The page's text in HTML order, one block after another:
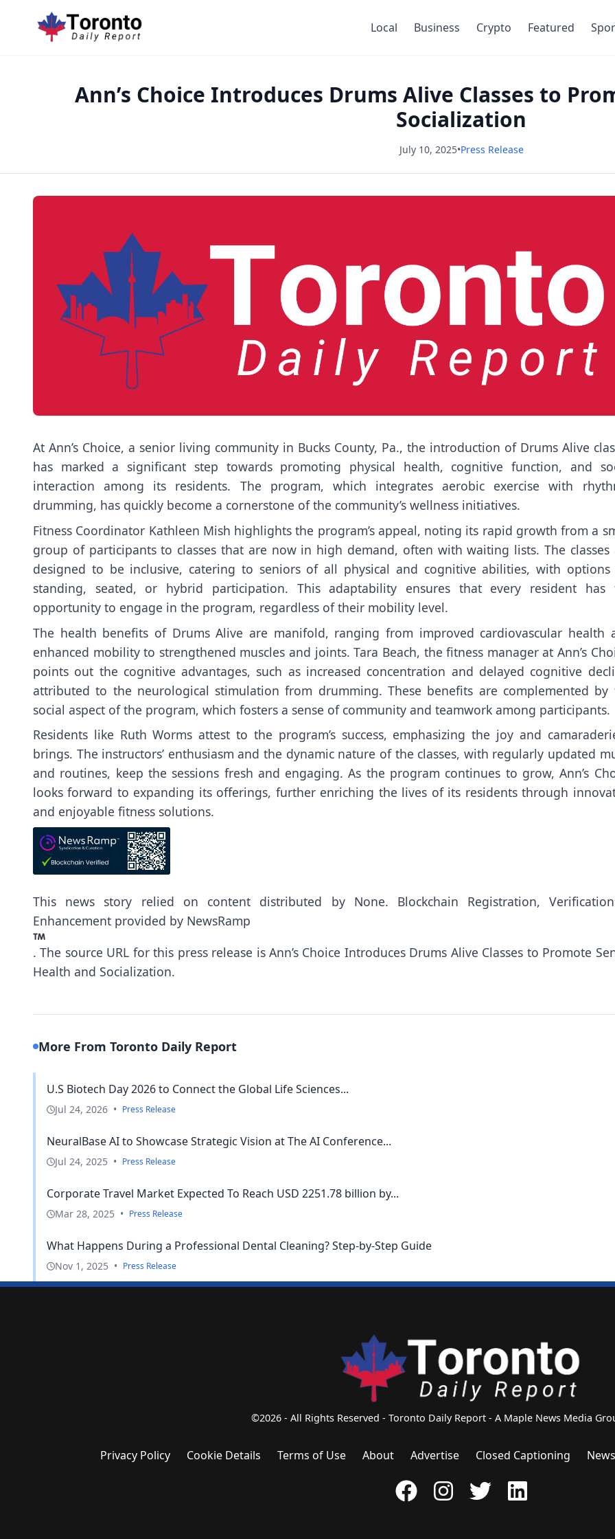
Local Business Crypto Featured
Ann’s Choice Introduces Drums Alive Classes to
Socialization
July 10, 2025•Press Release
At Ann’s Choice, a senior living community in Bucks County, Pa., the introduction of Drums Alive
has marked a significant step towards promoting physical health, cognitive function, and
interaction among its residents. The program, which integrates aerobic exercise with
drumming, has quickly become a cornerstone of the community’s wellness initiatives.
Fitness Coordinator Kathleen Mish highlights the program’s appeal, noting its rapid growth from a
group of participants to classes that are now in high demand, often with waiting lists. The classes
designed to be inclusive, catering to seniors of all physical and cognitive abilities, with
standing, seated, or hybrid participation. This adaptability ensures that every resident has
opportunity to engage in the program, regardless of their mobility level.
The health benefits of Drums Alive are manifold, ranging from improved cardiovascular health
enhanced mobility to strengthened muscles and joints. Tara Beach, the fitness manager at Ann’s
points out the cognitive advantages, such as increased concentration and delayed cognitive
attributed to the neurological stimulation from drumming. These benefits are complemented by
social aspect of the program, which fosters a sense of community and teamwork among participants.
Residents like Ruth Worms attest to the program’s success, emphasizing the joy and
brings. The instructors’ enthusiasm and the dynamic nature of the classes, with regularly updated
and routines, keep the sessions fresh and engaging. As the program continues to grow, Ann’s
looks forward to expanding its offerings, further enriching the lives of its residents through
and enjoyable fitness solutions.
This news story relied on content distributed by None. Blockchain Registration,
Enhancement provided by NewsRamp
. The source URL for this press release isAnn’s Choice Introduces Drums Alive Classes to Promote
Health and Socialization.
More From Toronto Daily Report
U.S Biotech Day 2026 to Connect the Global Life Sciences...
Jul 24, 2026 • Press Release
NeuralBase AI to Showcase Strategic Vision at The AI Conference...
Jul 24, 2025 • Press Release
Corporate Travel Market Expected To Reach USD 2251.78 billion by...
Mar 28, 2025 • Press Release
What Happens During a Professional Dental Cleaning? Step-by-Step Guide
Nov 1, 2025 • Press Release
©2026 - All Rights Reserved - Toronto Daily Report - A Maple News Media
Privacy Policy Cookie Details Terms of Use About Advertise Closed Captioning